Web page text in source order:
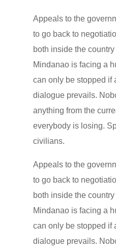
Appeals to the
to go back to
both inside the
Mindanao is facing a
can only be stopped if
dialogue prevails.
anything from the
everybody is losing.
civilians.
Appeals to the
to go back to
both inside the
Mindanao is facing a
can only be stopped if
dialogue prevails.